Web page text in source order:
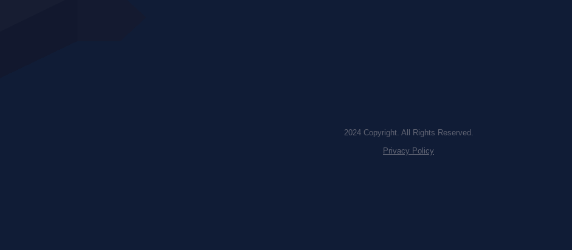
2024 Copyright. All Rights Reserved.
Privacy Policy